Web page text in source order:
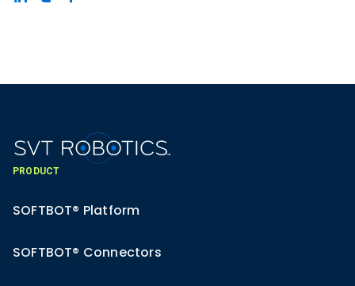
PRODUCT
SOFTBOT® Platform
SOFTBOT® Connectors